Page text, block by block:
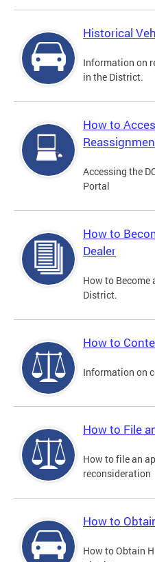
Historical
Information on
in the District.
How to
Accessing the
Portal
How to
Dealer
How to Become
District.
How to
Information on
How to File
How to file an
reconsideration
How to
How to Obtain